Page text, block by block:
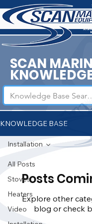
Scan
SCAN
KNOWLEDGE BASE
All Posts
Stoves
Heaters
Video
Installation
Posts
Explore other
blog or check